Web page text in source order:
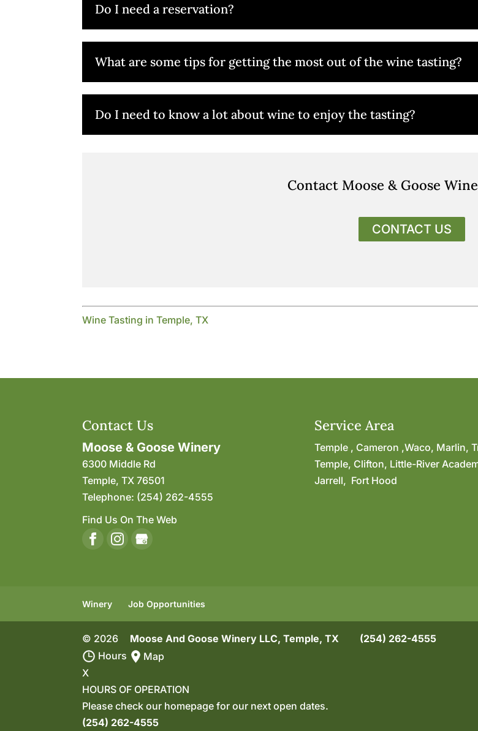
Do I need a reservation?
What are some tips for getting the most out of the wine tasting?
Do I need to know a lot about wine to enjoy the tasting?
Contact Moose & Goose
CONTACT US
Wine Tasting in Temple, TX
Contact Us
Moose & Goose Winery
6300 Middle Rd
Temple,TX 76501
Telephone: (254) 262-4555
Find Us On The Web
Service Area
Temple , Cameron ,Waco, Marlin,
Temple, Clifton, Little-River
Jarrell, Fort Hood
Winery Job Opportunities
© 2026 Moose And Goose Winery LLC, Temple, TX
(254) 262-4555
Hours
Map
X
HOURS OF OPERATION
Please check our homepage for our next open dates.
(254) 262-4555